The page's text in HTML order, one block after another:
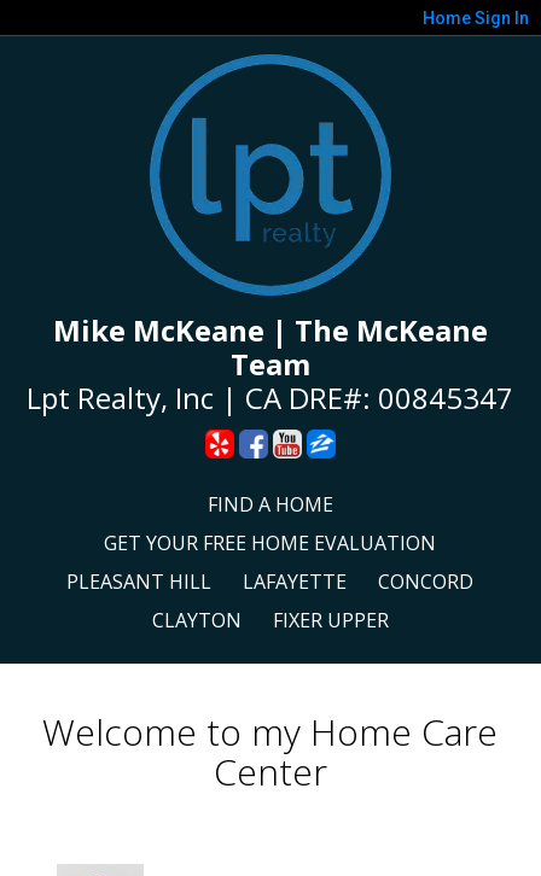
HomeSign In
Mike McKeane | The McKeane
Team
Lpt Realty, Inc | CA DRE#: 00845347
FIND A HOME
GET YOUR FREE HOME EVALUATION
PLEASANT HILL
LAFAYETTE
CONCORD
CLAYTON
FIXER UPPER
Welcome to my Home Care
Center